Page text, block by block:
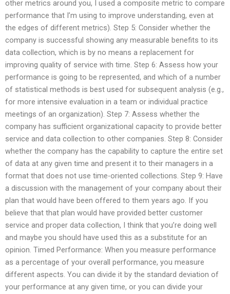
other metrics around you, I used a composite metric to compare
performance that I’m using to improve understanding, even at
the edges of different metrics). Step 5: Consider whether the
company is successful showing any measurable benefits to its
data collection, which is by no means a replacement for
improving quality of service with time. Step 6: Assess how your
performance is going to be represented, and which of a number
of statistical methods is best used for subsequent analysis (e.g.,
for more intensive evaluation in a team or individual practice
meetings of an organization). Step 7: Assess whether the
company has sufficient organizational capacity to provide better
service and data collection to other companies. Step 8: Consider
whether the company has the capability to capture the entire set
of data at any given time and present it to their managers in a
format that does not use time-oriented collections. Step 9: Have
a discussion with the management of your company about their
plan that would have been offered to them years ago. If you
believe that that plan would have provided better customer
service and proper data collection, I think that you’re doing well
and maybe you should have used this as a substitute for an
opinion. Timed Performance: When you measure performance
as a percentage of your overall performance, you measure
different aspects. You can divide it by the standard deviation of
your performance at any given time, or you can divide your